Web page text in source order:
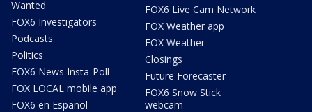
Wanted
FOX6 Investigators
Podcasts
Politics
FOX6 News Insta-Poll
FOX LOCAL mobile app
FOX6 en Español
FOX6 Live Cam Network
FOX Weather app
FOX Weather
Closings
Future Forecaster
FOX6 Snow Stick
webcam